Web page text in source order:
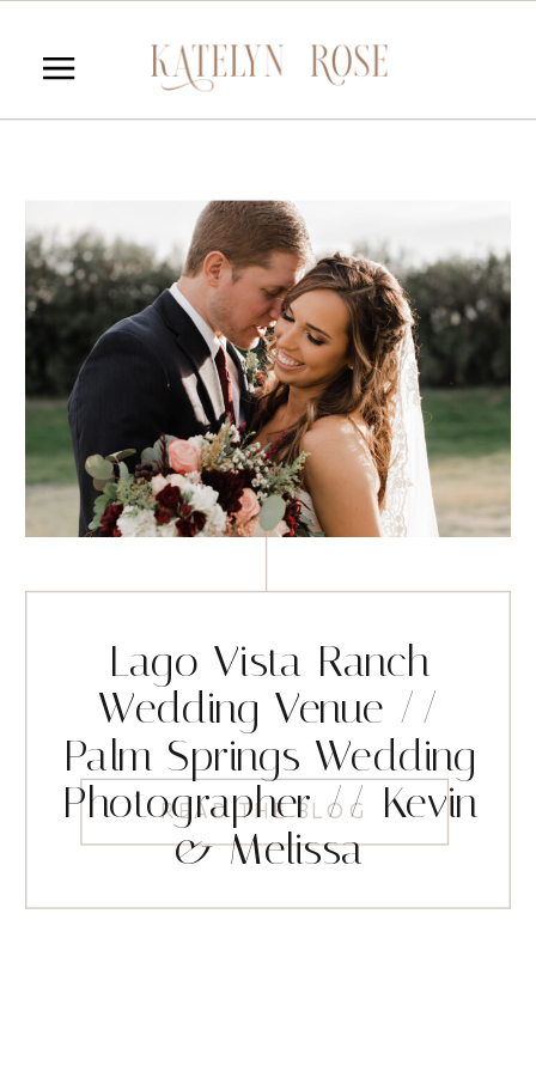
READ THE BLOG
Lago Vista Ranch
Wedding Venue //
Palm Springs Wedding
Photographer // Kevin
& Melissa